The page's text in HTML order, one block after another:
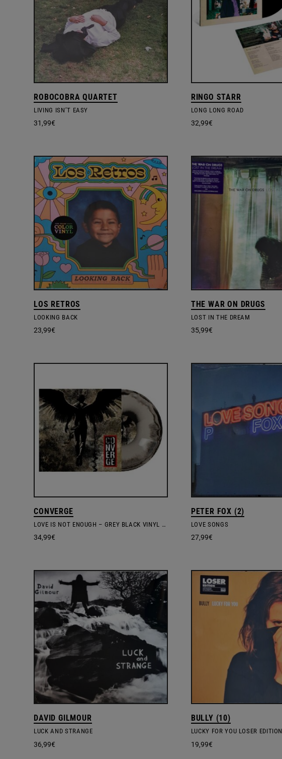
ROBOCOBRA QUARTET
LIVING ISN’T EASY
31,99€
RINGO STARR
LONG LONG ROAD
32,99€
LOS RETROS
LOOKING BACK
23,99€
THE WAR ON DRUGS
LOST IN THE DREAM
35,99€
CONVERGE
LOVE IS NOT ENOUGH – GREY BLACK VINYL EDITION
34,99€
PETER FOX (2)
LOVE SONGS
27,99€
DAVID GILMOUR
LUCK AND STRANGE
36,99€
BULLY (10)
LUCKY FOR YOU LOSER EDITION
19,99€